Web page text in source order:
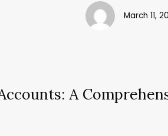
March 11,
A